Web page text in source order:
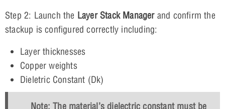
Step 2: Launch the Layer Stack Managerand confirm the
stackup is configured correctly including:
Layer thicknesses
Copper weights
Dieletric Constant (Dk)
Note: The material’s dielectric constant must be